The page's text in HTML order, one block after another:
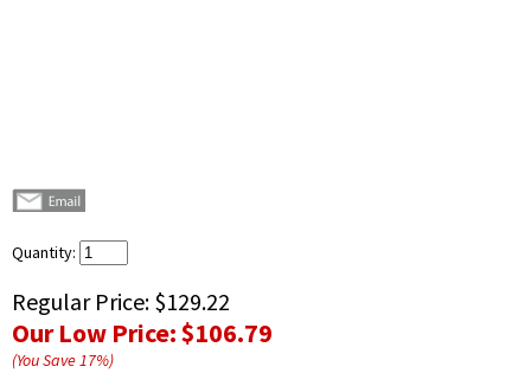
Quantity:
Regular Price: $129.22
Our Low Price:$106.79
(You Save17%)